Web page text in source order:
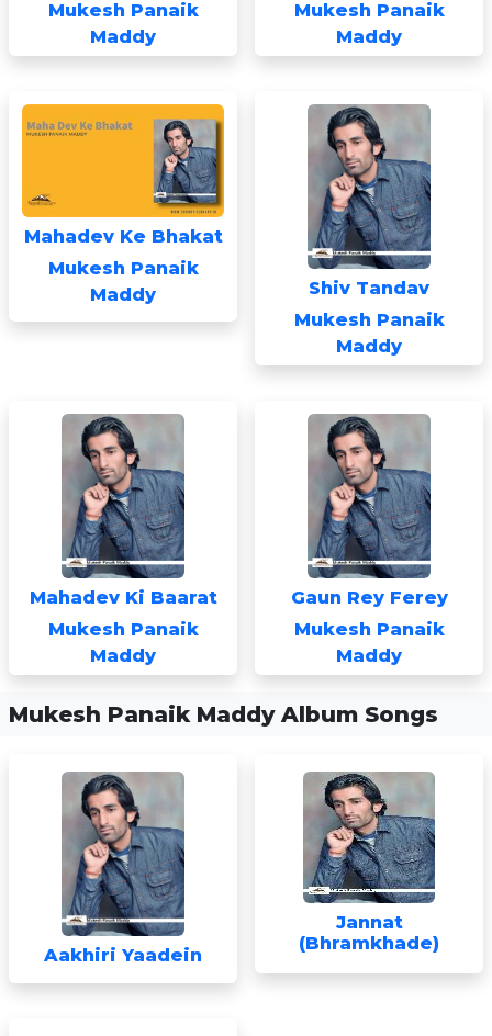
Mukesh Panaik
Maddy
Mukesh Panaik
Maddy
Mahadev Ke Bhakat
Mukesh Panaik
Maddy
Shiv Tandav
Mukesh Panaik
Maddy
Mahadev Ki Baarat
Mukesh Panaik
Maddy
Gaun Rey Ferey
Mukesh Panaik
Maddy
Mukesh Panaik Maddy Album Songs
Aakhiri Yaadein
Jannat
(Bhramkhade)